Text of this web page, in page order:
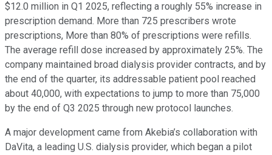
$12.0 million in Q1 2025, reflecting a roughly 55% increase in
prescription demand. More than 725 prescribers wrote
prescriptions, More than 80% of prescriptions were refills.
The average refill dose increased by approximately 25%. The
company maintained broad dialysis provider contracts, and by
the end of the quarter, its addressable patient pool reached
about 40,000, with expectations to jump to more than 75,000
by the end of Q3 2025 through new protocol launches.
A major development came from Akebia’s collaboration with
DaVita, a leading U.S. dialysis provider, which began a pilot